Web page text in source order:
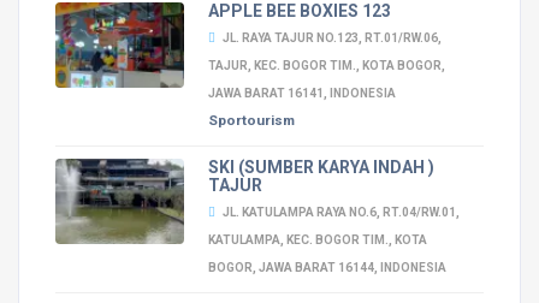
APPLE BEE BOXIES 123
JL. RAYA TAJUR NO.123, RT.01/RW.06,
TAJUR, KEC. BOGOR TIM., KOTA BOGOR,
JAWA BARAT 16141, INDONESIA
Sportourism
SKI (SUMBER KARYA INDAH )
TAJUR
JL. KATULAMPA RAYA NO.6, RT.04/RW.01,
KATULAMPA, KEC. BOGOR TIM., KOTA
BOGOR, JAWA BARAT 16144, INDONESIA